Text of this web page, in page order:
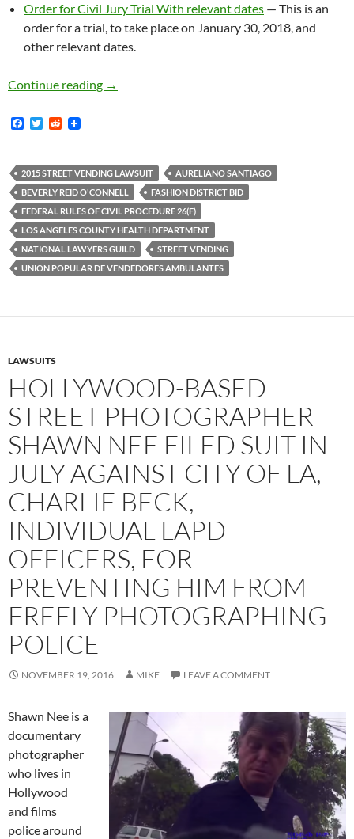
Order for Civil Jury Trial With relevant dates — This is an
order for a trial, to take place on January 30, 2018, and
other relevant dates.
Continue reading Street Vending Lawsuit Trial Date Set For
→
F
b
o
o
k
T
t
e
r
R
i
t
2015 STREET VENDING LAWSUIT
AURELIANO SANTIAGO
BEVERLY REID O'CONNELL
FASHION DISTRICT BID
FEDERAL RULES OF CIVIL PROCEDURE 26(F)
LOS ANGELES COUNTY HEALTH DEPARTMENT
NATIONAL LAWYERS GUILD
STREET VENDING
UNION POPULAR DE VENDEDORES AMBULANTES
LAWSUITS
HOLLYWOOD-BASED
STREET PHOTOGRAPHER
SHAWN NEE FILED SUIT IN
JULY AGAINST CITY OF LA,
CHARLIE BECK,
INDIVIDUAL LAPD
OFFICERS, FOR
PREVENTING HIM FROM
FREELY PHOTOGRAPHING
POLICE
NOVEMBER 19, 2016 MIKE LEAVE A COMMENT
Shawn Nee is a
documentary
photographer
who lives in
Hollywood
and films
police around